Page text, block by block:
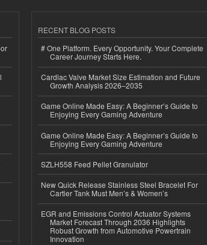
RECENT BLOG POSTS
# One Platform. Every Opportunity. Your Complete
Career Journey Starts Here.
Cardiac Valve Market Size Estimation and Future
Growth Analysis 2026–2035
Game Online Made Easy: A Beginner’s Guide to
Enjoying Every Gaming Adventure
Game Online Made Easy: A Beginner’s Guide to
Enjoying Every Gaming Adventure
SZLH558 Feed Pellet Granulator
New Quick Release Stainless Steel Bracelet For
Cartier Tank Must Men’s & Women’s
EGR and Emissions Control Actuator Systems
Market Forecast Through 2036 Highlights
Robust Growth from Automotive Powertrain
Innovation